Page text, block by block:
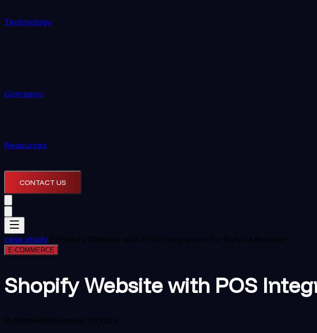
Technology
Company
Resources
CONTACT US
case study / Shopify Website with POS Integration for Bicycle Retailer
E-COMMERCE
Shopify Website with POS
PublishedNovember 16,2024